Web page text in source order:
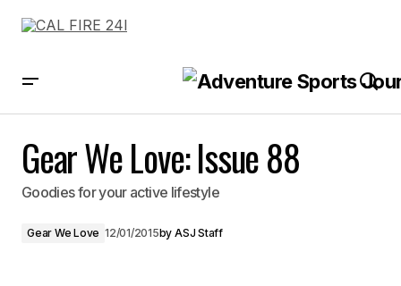
Gear We Love: Issue 88
Goodies for your active lifestyle
Gear We Love 12/01/2015by ASJ Staff